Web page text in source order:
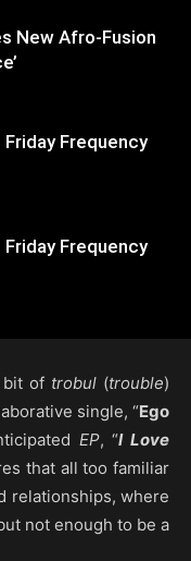
New Afro-Fusion
Frequency
Frequency
bit of trobul (trouble)
single, “Ego
EP, “I Love
that all too familiar
relationships, where
not enough to be a